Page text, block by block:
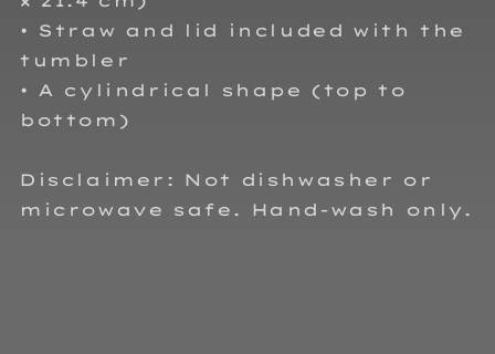
• Straw and lid included with the
tumbler
• A cylindrical shape (top to
bottom)
Disclaimer: Not dishwasher or
microwave safe. Hand-wash only.